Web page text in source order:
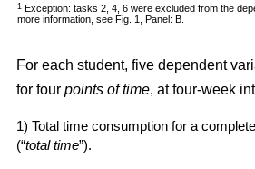
1Exception: tasks 2, 4, 6 were excluded from the
more information, see Fig. 1, Panel: B.
For each student, five dependent
for four points of time, at four-week
1) Total time consumption for a
(“total time”).